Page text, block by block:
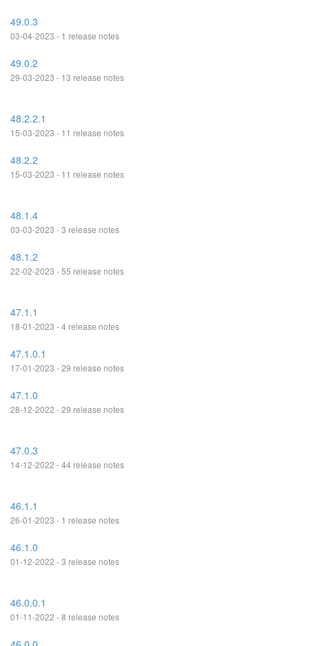
49.0.3
03-04-2023 - 1 release notes
49.0.2
29-03-2023 - 13 release notes
48.2.2.1
15-03-2023 - 11 release notes
48.2.2
15-03-2023 - 11 release notes
48.1.4
03-03-2023 - 3 release notes
48.1.2
22-02-2023 - 55 release notes
47.1.1
18-01-2023 - 4 release notes
47.1.0.1
17-01-2023 - 29 release notes
47.1.0
28-12-2022 - 29 release notes
47.0.3
14-12-2022 - 44 release notes
46.1.1
26-01-2023 - 1 release notes
46.1.0
01-12-2022 - 3 release notes
46.0.0.1
01-11-2022 - 8 release notes